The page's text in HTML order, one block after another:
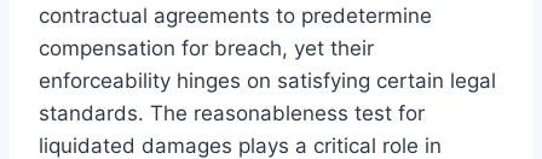
contractual agreements to predetermine
compensation for breach, yet their
enforceability hinges on satisfying certain legal
standards. The reasonableness test for
liquidated damages plays a critical role in